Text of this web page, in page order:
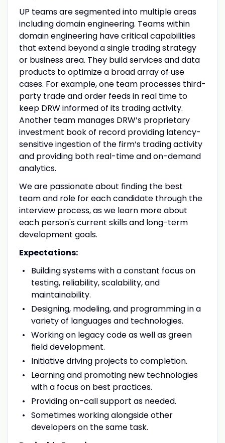
UP teams are segmented into multiple areas
including domain engineering. Teams within
domain engineering have critical capabilities
that extend beyond a single trading strategy
or business area. They build services and data
products to optimize a broad array of use
cases. For example, one team processes third-
party trade and order feeds in real time to
keep DRW informed of its trading activity.
Another team manages DRW’s proprietary
investment book of record providing latency-
sensitive ingestion of the firm’s trading activity
and providing both real-time and on-demand
analytics.
We are passionate about finding the best
team and role for each candidate through the
interview process, as we learn more about
each person's current skills and long-term
development goals.
Expectations:
Building systems with a constant focus on
testing, reliability, scalability, and
maintainability.
Designing, modeling, and programming in a
variety of languages and technologies.
Working on legacy code as well as green
field development.
Initiative driving projects to completion.
Learning and promoting new technologies
with a focus on best practices.
Providing on-call support as needed.
Sometimes working alongside other
developers on the same task.